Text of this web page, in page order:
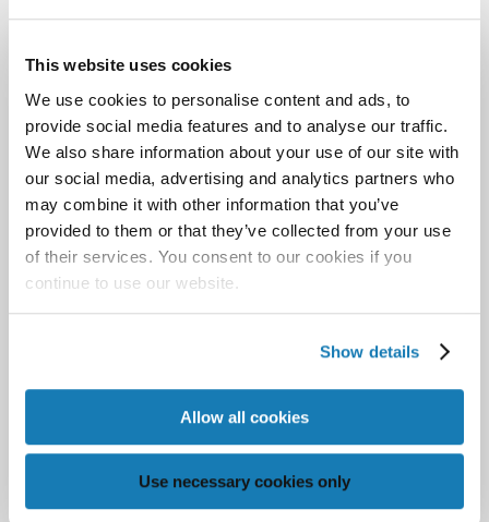
This website uses cookies
We use cookies to personalise content and ads, to
provide social media features and to analyse our traffic.
We also share information about your use of our site with
our social media, advertising and analytics partners who
may combine it with other information that you’ve
provided to them or that they’ve collected from your use
of their services. You consent to our cookies if you
continue to use our website.
Show details
Allow all cookies
Use necessary cookies only
and get the attention you want. Some inkjet
as a circle or the outline of a house.
Best of all, these capabilities come at an affordable
cost. Memjet-powered digital inkjet solutions are
available in a range of sizes and prices, which
gives anyone who produces direct mail—corporate
mail rooms, dedicated print shops, marketing
services providers, and mailing houses—the tools
mailing and address pageto learn more
how these solutions are meet the demands of
today’s modern marketers.